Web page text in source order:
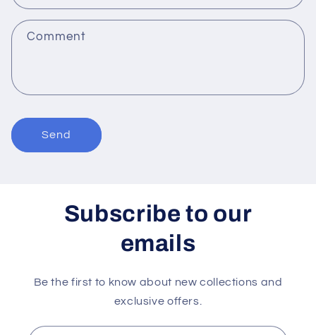
t
f
m
Comment
Send
Subscribe to our
emails
Be the first to know about new collections and
exclusive offers.